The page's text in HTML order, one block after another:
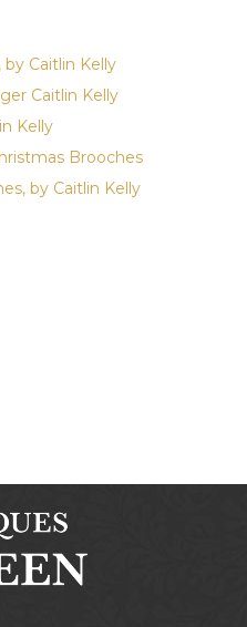
Caitlin Kelly
Caitlin Kelly
Kelly
Brooches
by Caitlin Kelly